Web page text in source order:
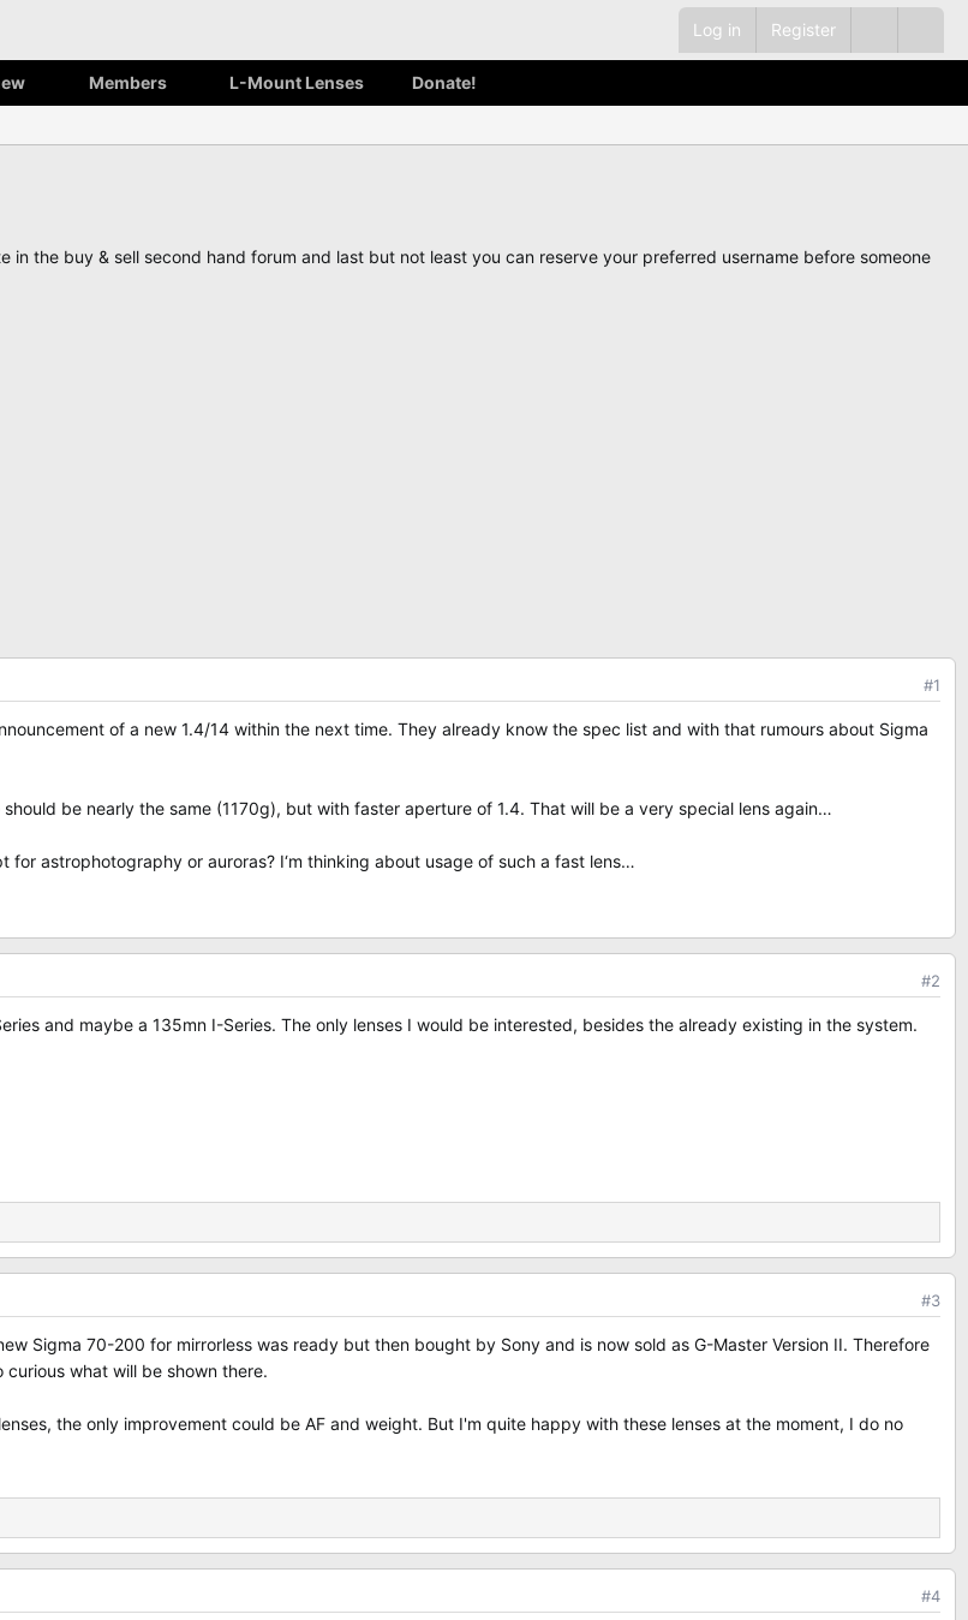
Log in Register
Members L-Mount Lenses Donate!
the buy & sell second hand forum and last but not least you can reserve your preferred username before someone
#1
of a new 1.4/14 within the next time. They already know the spec list and with that rumours about Sigma
be nearly the same (1170g), but with faster aperture of 1.4. That will be a very special lens again…
for astrophotography or auroras? I‘m thinking about usage of such a fast lens…
#2
and maybe a 135mn I-Series. The only lenses I would be interested, besides the already existing in the system.
#3
Sigma 70-200 for mirrorless was ready but then bought by Sony and is now sold as G-Master Version II. Therefore
what will be shown there.
the only improvement could be AF and weight. But I'm quite happy with these lenses at the moment, I do no
#4